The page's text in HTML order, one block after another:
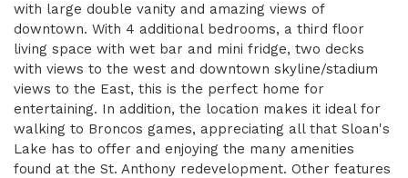
with large double vanity and amazing views of
downtown. With 4 additional bedrooms, a third floor
living space with wet bar and mini fridge, two decks
with views to the west and downtown skyline/stadium
views to the East, this is the perfect home for
entertaining. In addition, the location makes it ideal for
walking to Broncos games, appreciating all that Sloan's
Lake has to offer and enjoying the many amenities
found at the St. Anthony redevelopment. Other features